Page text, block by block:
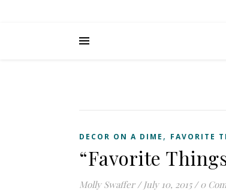
DECOR ON A DIME , FAVORITE
“Favorite
Molly Swaffer / July 10, 2015 / 0